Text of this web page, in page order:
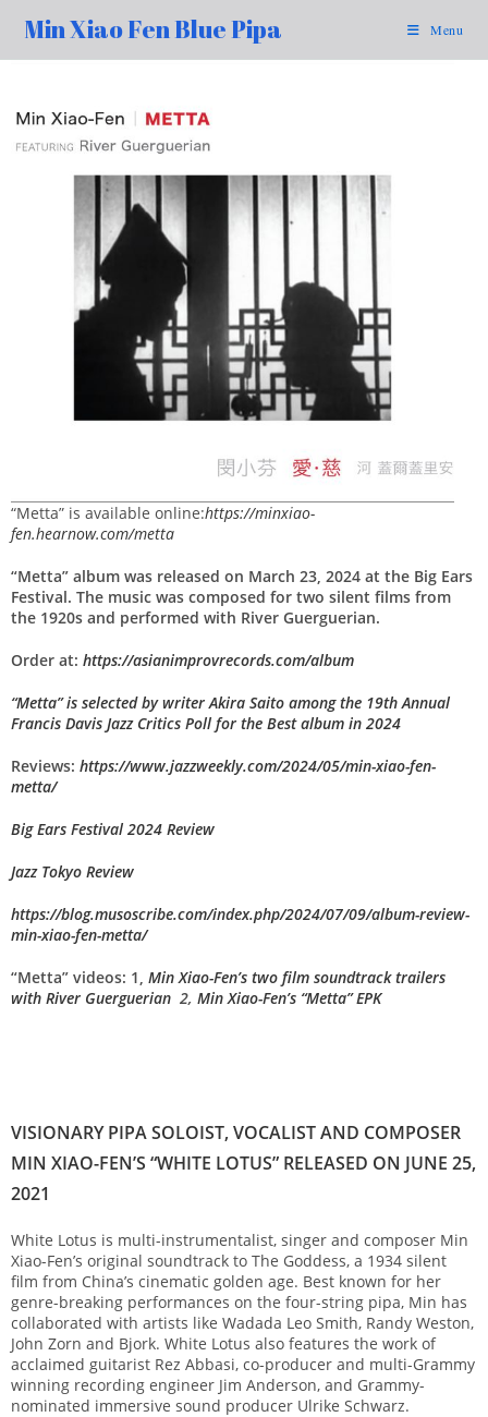
Min Xiao Fen Blue Pipa Menu
“Metta” is available online:https://minxiao-
fen.hearnow.com/metta
“Metta” album was released on March 23, 2024 at the Big Ears
Festival. The music was composed for two silent films from
the 1920s and performed with River Guerguerian.
Order at: https://asianimprovrecords.com/album
“Metta” is selected by writer Akira Saito among the 19th Annual
Francis Davis Jazz Critics Poll for the Best album in 2024
Reviews: https://www.jazzweekly.com/2024/05/min-xiao-fen-
metta/
Big Ears Festival 2024 Review
Jazz Tokyo Review
https://blog.musoscribe.com/index.php/2024/07/09/album-review-
min-xiao-fen-metta/
“Metta” videos: 1, Min Xiao-Fen’s two film soundtrack trailers
with River Guerguerian 2, Min Xiao-Fen’s “Metta” EPK
VISIONARY PIPA SOLOIST, VOCALIST AND COMPOSER
MIN XIAO-FEN’S “WHITE LOTUS” RELEASED ON JUNE 25,
2021
White Lotus is multi-instrumentalist, singer and composer Min
Xiao-Fen’s original soundtrack to The Goddess, a 1934 silent
film from China’s cinematic golden age. Best known for her
genre-breaking performances on the four-string pipa, Min has
collaborated with artists like Wadada Leo Smith, Randy Weston,
John Zorn and Bjork. White Lotus also features the work of
acclaimed guitarist Rez Abbasi, co-producer and multi-Grammy
winning recording engineer Jim Anderson, and Grammy-
nominated immersive sound producer Ulrike Schwarz.